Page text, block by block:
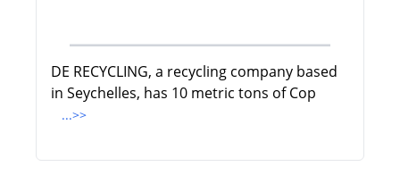
DE RECYCLING, a recycling company based
in Seychelles, has 10 metric tons of Cop
...>>